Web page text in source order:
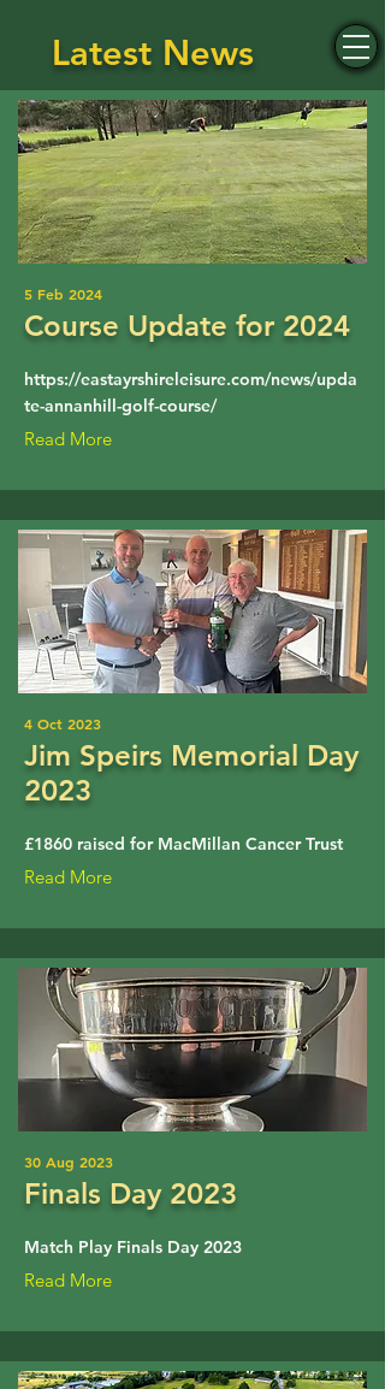
Annanhill Golf Club
Latest News
5 Feb 2024
Course Update for 2024
https://eastayrshireleisure.com/news/upda
te-annanhill-golf-course/
Read More
4 Oct 2023
Jim Speirs Memorial Day
2023
£1860 raised for MacMillan Cancer Trust
Read More
30 Aug 2023
Finals Day 2023
Match Play Finals Day 2023
Read More